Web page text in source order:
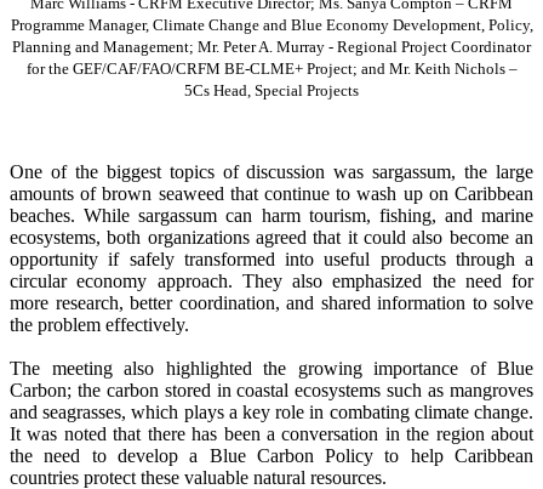
Programme Manager, Climate Change and Blue Economy Development, Policy,
Planning and Management; Mr. Peter A. Murray - Regional Project Coordinator
for the GEF/CAF/FAO/CRFM BE-CLME+ Project; and Mr. Keith Nichols –
5Cs Head, Special Projects
One of the biggest topics of discussion was sargassum, the large
amounts of brown seaweed that continue to wash up on Caribbean
beaches. While sargassum can harm tourism, fishing, and marine
ecosystems, both organizations agreed that it could also become an
opportunity if safely transformed into useful products through a
circular economy approach. They also emphasized the need for
more research, better coordination, and shared information to solve
the problem effectively.
The meeting also highlighted the growing importance of Blue
Carbon; the carbon stored in coastal ecosystems such as mangroves
and seagrasses, which plays a key role in combating climate change.
It was noted that there has been a conversation in the region about
the need to develop a Blue Carbon Policy to help Caribbean
countries protect these valuable natural resources.